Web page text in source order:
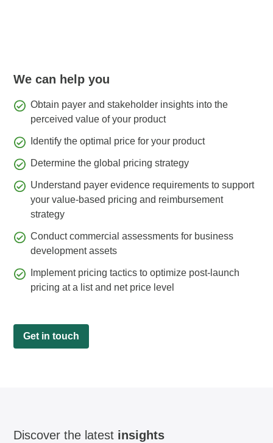
We can help you
Obtain payer and stakeholder insights into the
perceived value of your product
Identify the optimal price for your product
Determine the global pricing strategy
Understand payer evidence requirements to support
your value-based pricing and reimbursement
strategy
Conduct commercial assessments for business
development assets
Implement pricing tactics to optimize post-launch
pricing at a list and net price level
Get in touch
Discover the latest insights